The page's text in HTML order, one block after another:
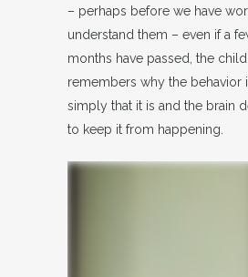
– perhaps before we have
understand them – even if a
months have passed, the
remembers why the behavior
simply that it is and the brain
to keep it from happening.